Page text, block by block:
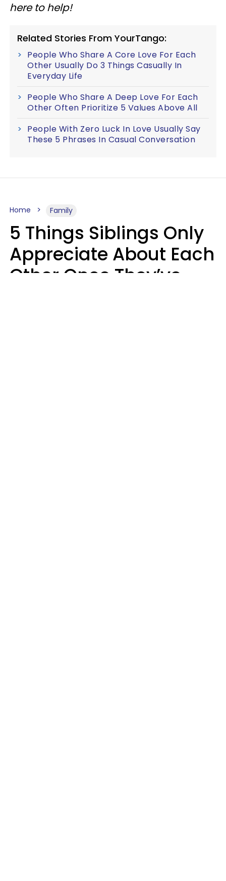
here to help!
Related Stories From YourTango:
People Who Share A Core Love For Each
Other Usually Do 3 Things Casually In
Everyday Life
People Who Share A Deep Love For Each
Other Often Prioritize 5 Values Above All
People With Zero Luck In Love Usually Say
These 5 Phrases In Casual Conversation
Home Family
5 Things Siblings Only
Appreciate About Each
Other Once They’ve